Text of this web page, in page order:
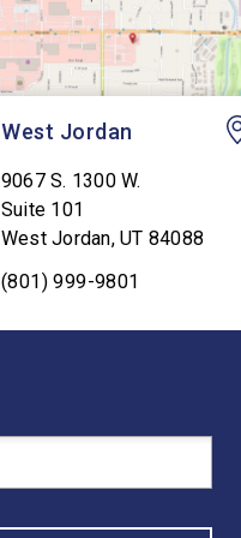
West Jordan
9067 S. 1300 W.
Suite 101
West Jordan,UT 84088
(801) 999-9801